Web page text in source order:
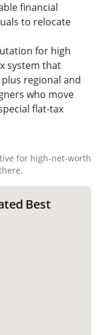
financial
to relocate
for high
system that
regional and
who move
flat-tax
for high-net-worth
Best